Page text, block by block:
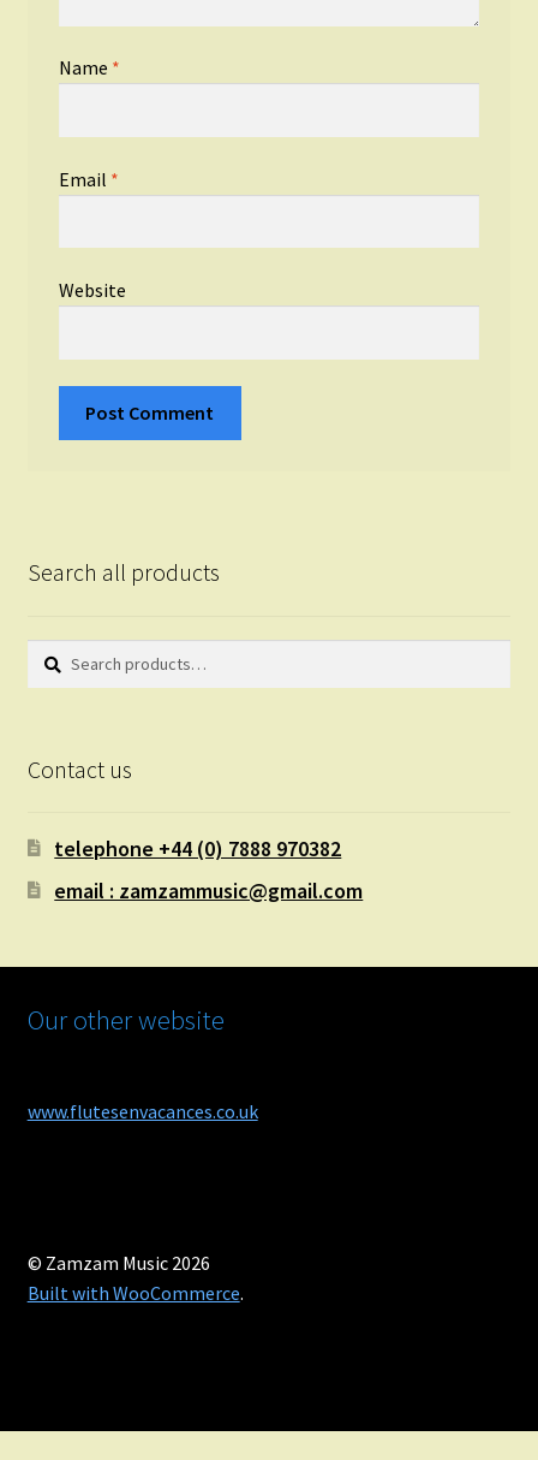
Name *
Email *
Website
Search all products
Search
Search
Contact us
telephone +44 (0) 7888 970382
email : zamzammusic@gmail.com
Our other website
www.flutesenvacances.co.uk
© Zamzam Music 2026
Built with WooCommerce.